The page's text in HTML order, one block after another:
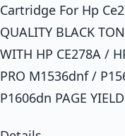
Cartridge For Hp
QUALITY BLACK
WITH HP CE278A /
PRO M1536dnf /
P1606dn PAGE